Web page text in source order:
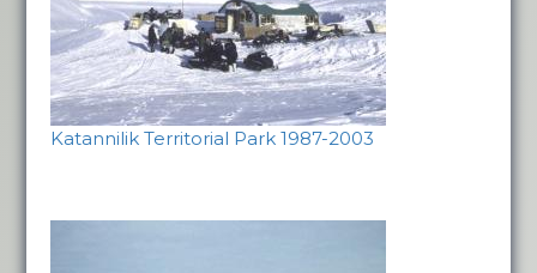
Katannilik Territorial Park 1987-2003